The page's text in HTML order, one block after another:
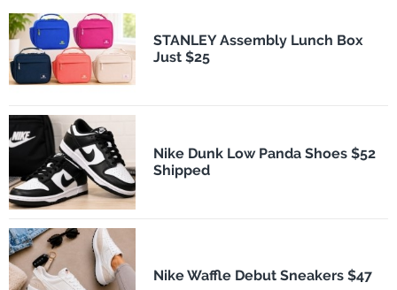
STANLEY Assembly Lunch Box
Just $25
Nike Dunk Low Panda Shoes $52
Shipped
Nike Waffle Debut Sneakers $47